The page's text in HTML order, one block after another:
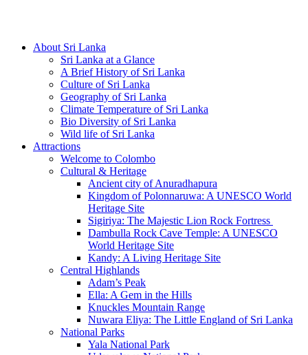
About Sri Lanka
Sri Lanka at a Glance
A Brief History of Sri Lanka
Culture of Sri Lanka
Geography of Sri Lanka
Climate Temperature of Sri Lanka
Bio Diversity of Sri Lanka
Wild life of Sri Lanka
Attractions
Welcome to Colombo
Cultural & Heritage
Ancient city of Anuradhapura
Kingdom of Polonnaruwa: A UNESCO World
Heritage Site
Sigiriya: The Majestic Lion Rock Fortress
Dambulla Rock Cave Temple: A UNESCO
World Heritage Site
Kandy: A Living Heritage Site
Central Highlands
Adam’s Peak
Ella: A Gem in the Hills
Knuckles Mountain Range
Nuwara Eliya: The Little England of Sri Lanka
National Parks
Yala National Park